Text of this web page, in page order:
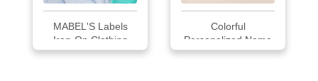
MABEL'S Labels
Iron-On Clothing
Labels
Colorful
Personalized Name
Labels...